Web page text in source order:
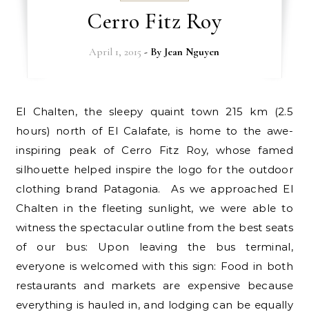
Cerro Fitz Roy
April 1, 2015 - By Jean Nguyen
El Chalten, the sleepy quaint town 215 km (2.5
hours) north of El Calafate, is home to the awe-
inspiring peak of Cerro Fitz Roy, whose famed
silhouette helped inspire the logo for the outdoor
clothing brand Patagonia. As we approached El
Chalten in the fleeting sunlight, we were able to
witness the spectacular outline from the best seats
of our bus: Upon leaving the bus terminal,
everyone is welcomed with this sign: Food in both
restaurants and markets are expensive because
everything is hauled in, and lodging can be equally